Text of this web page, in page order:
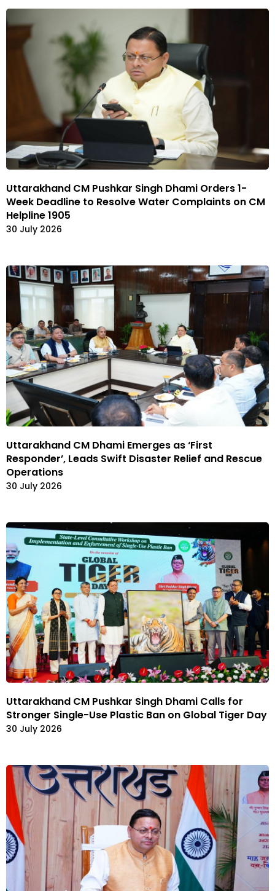
Uttarakhand CM Pushkar Singh Dhami Orders 1-
Week Deadline to Resolve Water Complaints on CM
Helpline 1905
30 July 2026
Uttarakhand CM Dhami Emerges as ‘First
Responder’, Leads Swift Disaster Relief and Rescue
Operations
30 July 2026
Uttarakhand CM Pushkar Singh Dhami Calls for
Stronger Single-Use Plastic Ban on Global Tiger Day
30 July 2026